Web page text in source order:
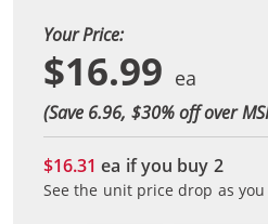
Your Price:
$16.99
(Save 6.96, $30% off over
$16.31ea if you buy 2
See the unit price drop as